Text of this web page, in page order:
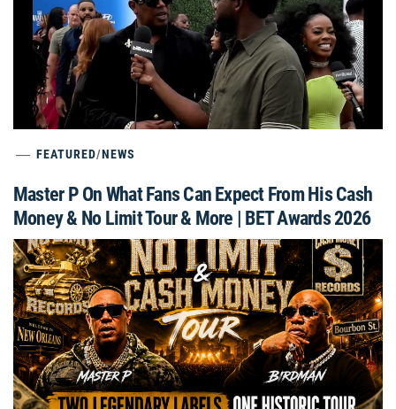
FEATURED/NEWS
Master P On What Fans Can Expect From His Cash
Money & No Limit Tour & More | BET Awards 2026